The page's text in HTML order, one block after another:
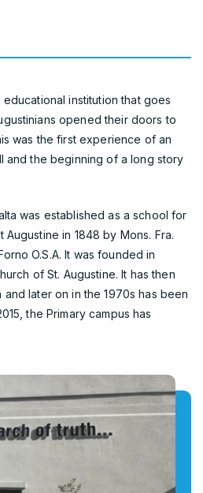
institution that goes
opened their doors to
was the first experience of an
and the beginning of a long story
was established as a school for
in 1848 by Mons. Fra.
O.S.A. It was founded in
of St. Augustine. It has then
later on in the 1970s has been
the Primary campus has